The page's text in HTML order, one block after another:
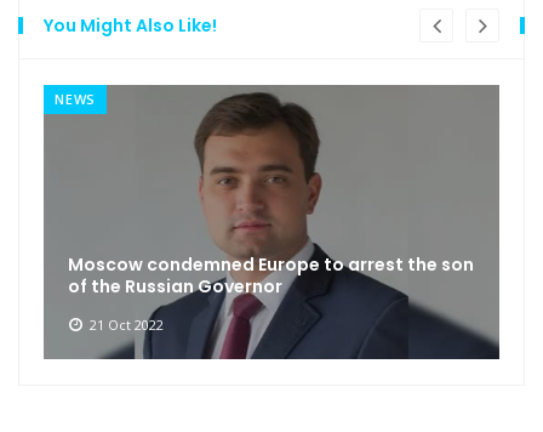
You Might Also Like!
NEWS
Moscow condemned Europe to arrest the son
of the Russian Governor
21 Oct 2022